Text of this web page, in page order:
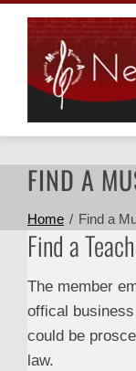
content
FIND A
Home Find a
Find a
The member
offical
could be
law.